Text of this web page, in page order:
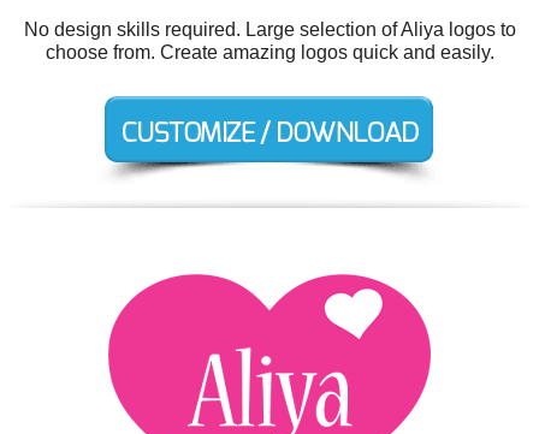
No design skills required. Large selection of Aliya logos to
choose from. Create amazing logos quick and easily.